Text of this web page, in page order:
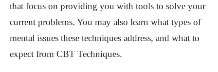
that focus on providing you with tools to solve your
current problems. You may also learn what types of
mental issues these techniques address, and what to
expect from CBT Techniques.